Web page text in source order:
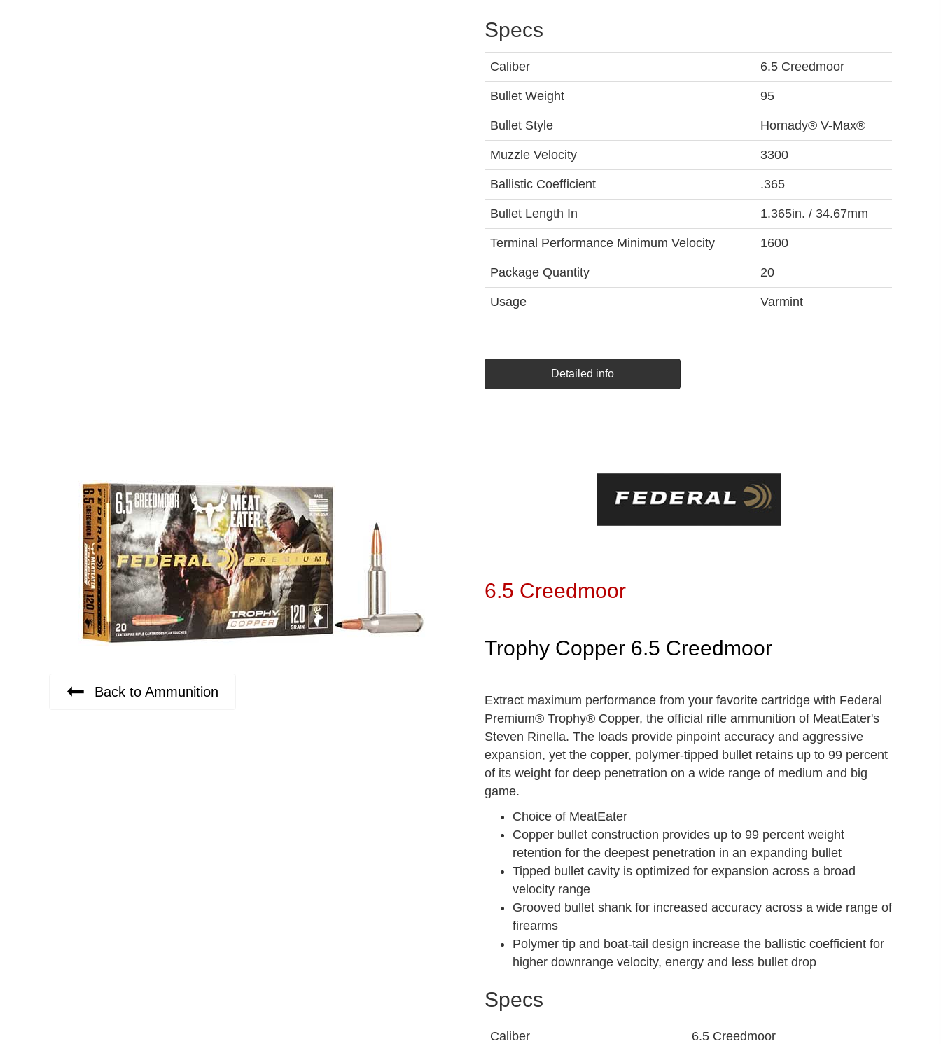
Specs
Caliber 6.5 Creedmoor
Bullet Weight 95
Bullet Style Hornady® V-Max®
Muzzle Velocity 3300
Ballistic Coefficient .365
Bullet Length In 1.365in. / 34.67mm
Terminal Performance Minimum Velocity 1600
Package Quantity 20
Usage Varmint
Detailed info
Back to Ammunition
6.5 Creedmoor
Trophy Copper 6.5 Creedmoor
Extract maximum performance from your favorite cartridge with Federal
Premium® Trophy® Copper, the official rifle ammunition of MeatEater's
Steven Rinella. The loads provide pinpoint accuracy and aggressive
expansion, yet the copper, polymer-tipped bullet retains up to 99 percent
of its weight for deep penetration on a wide range of medium and big
game.
Choice of MeatEater
Copper bullet construction provides up to 99 percent weight
retention for the deepest penetration in an expanding bullet
Tipped bullet cavity is optimized for expansion across a broad
velocity range
Grooved bullet shank for increased accuracy across a wide range of
firearms
Polymer tip and boat-tail design increase the ballistic coefficient for
higher downrange velocity, energy and less bullet drop
Specs
Caliber 6.5 Creedmoor